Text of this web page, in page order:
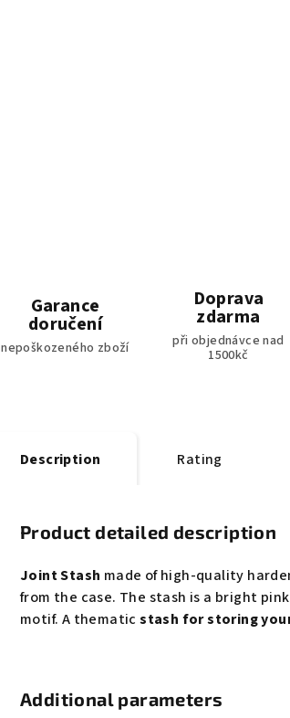
Garance
doručení
nepoškozeného zboží
Doprava
zdarma
při objednávce nad
1500kč
Description Rating
Product detailed description
Joint Stash made of high-quality
from the case. The stash is a bright
motif. A thematicstash for storing
Additional parameters